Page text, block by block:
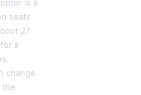
is a
seats
27
a
change
the